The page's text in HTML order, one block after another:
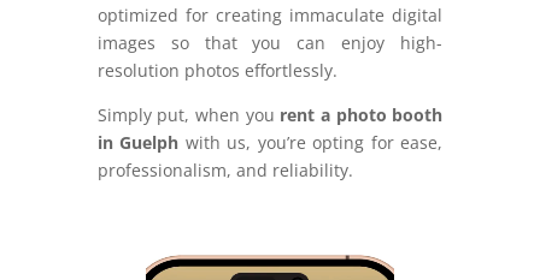
optimized for creating immaculate digital
images so that you can enjoy high-
resolution photos effortlessly.
Simply put, when you rent a photo booth
in Guelph with us, you’re opting for ease,
professionalism, and reliability.
Video